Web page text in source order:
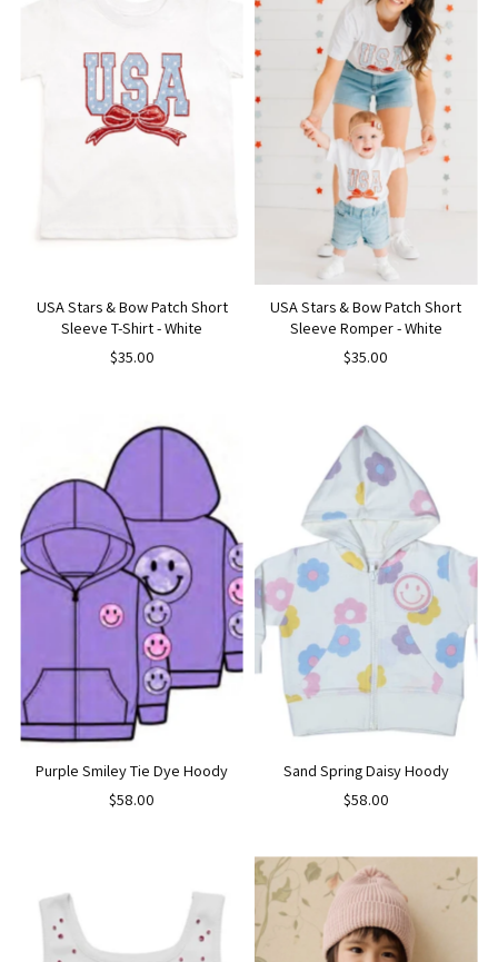
USA Stars & Bow Patch Short
Sleeve T-Shirt - White
$35.00
USA Stars & Bow Patch Short
Sleeve Romper - White
$35.00
Purple Smiley Tie Dye Hoody
$58.00
Sand Spring Daisy Hoody
$58.00